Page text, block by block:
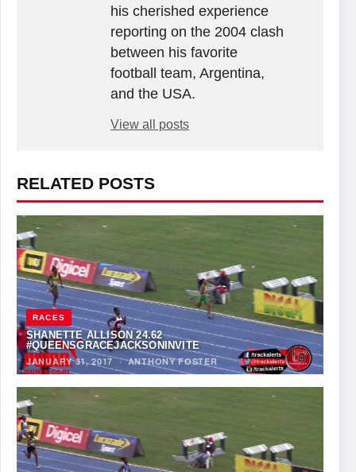
his cherished experience
reporting on the 2004 clash
between his favorite
football team, Argentina,
and the USA.
View all posts
RELATED POSTS
RACES
SHANETTE ALLISON 24.62
#QUEENSGRACEJACKSONINVITE
JANUARY 31, 2017·ANTHONY FOSTER